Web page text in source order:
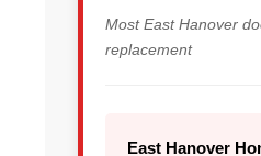
Most East Hanover
replacement
East Hanover